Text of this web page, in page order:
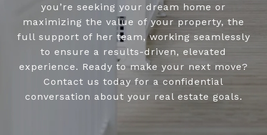
you’re seeking your dream home or
maximizing the value of your property, the
full support of her team, working seamlessly
to ensure a results-driven, elevated
experience. Ready to make your next move?
Contact us today for a confidential
conversation about your real estate goals.